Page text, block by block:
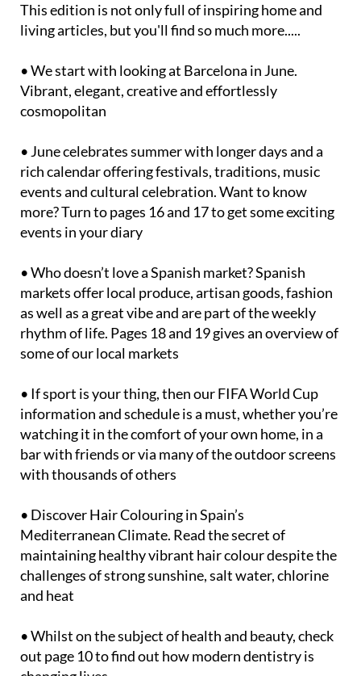
This edition is not only full of inspiring home and
living articles, but you'll find so much more.....
• We start with looking at Barcelona in June.
Vibrant, elegant, creative and effortlessly
cosmopolitan
• June celebrates summer with longer days and a
rich calendar offering festivals, traditions, music
events and cultural celebration. Want to know
more? Turn to pages 16 and 17 to get some exciting
events in your diary
• Who doesn’t love a Spanish market? Spanish
markets offer local produce, artisan goods, fashion
as well as a great vibe and are part of the weekly
rhythm of life. Pages 18 and 19 gives an overview of
some of our local markets
• If sport is your thing, then our FIFA World Cup
information and schedule is a must, whether you’re
watching it in the comfort of your own home, in a
bar with friends or via many of the outdoor screens
with thousands of others
• Discover Hair Colouring in Spain’s
Mediterranean Climate. Read the secret of
maintaining healthy vibrant hair colour despite the
challenges of strong sunshine, salt water, chlorine
and heat
• Whilst on the subject of health and beauty, check
out page 10 to find out how modern dentistry is